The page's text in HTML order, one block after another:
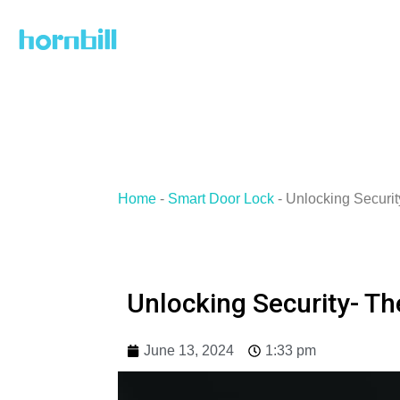
Home - Smart Door Lock - Unlocking
Unlocking Security-
June 13, 2024 1:33 pm